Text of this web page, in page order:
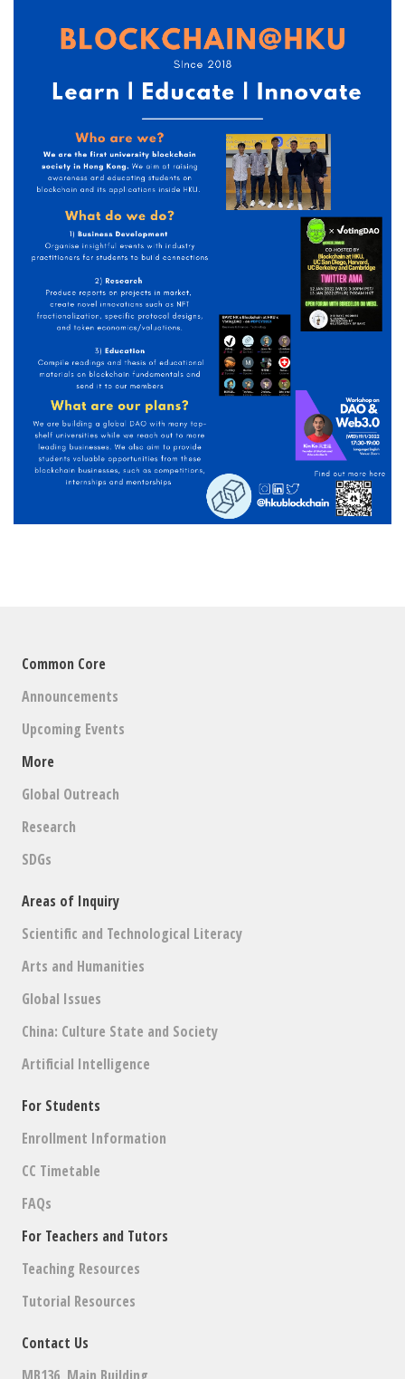
Common Core
Announcements
Upcoming Events
More
Global Outreach
Research
SDGs
Areas of Inquiry
Scientific and Technological Literacy
Arts and Humanities
Global Issues
China: Culture State and Society
Artificial Intelligence
For Students
Enrollment Information
CC Timetable
FAQs
For Teachers and Tutors
Teaching Resources
Tutorial Resources
Contact Us